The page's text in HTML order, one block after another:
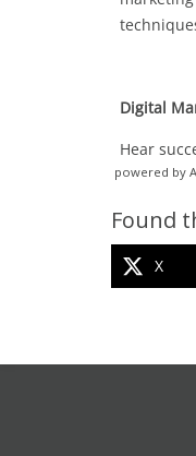
powered by
Found
X